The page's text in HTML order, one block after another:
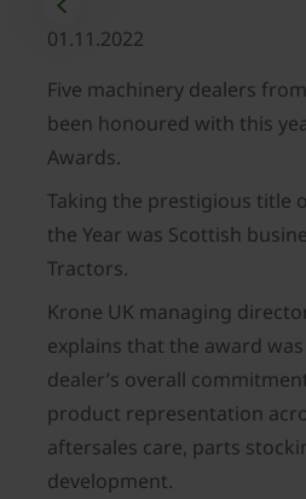
01.11.2022
Five machinery dealers
been honoured with this
Awards.
Taking the prestigious title
the Year was Scottish
Tractors.
Krone UK managing
explains that the award
dealer’s overall
product representation
aftersales care, parts
development.